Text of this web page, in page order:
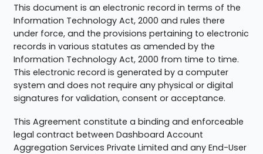
This document is an electronic record in terms of the
Information Technology Act, 2000 and rules there
under force, and the provisions pertaining to electronic
records in various statutes as amended by the
Information Technology Act, 2000 from time to time.
This electronic record is generated by a computer
system and does not require any physical or digital
signatures for validation, consent or acceptance.
This Agreement constitute a binding and enforceable
legal contract between Dashboard Account
Aggregation Services Private Limited and any End-User